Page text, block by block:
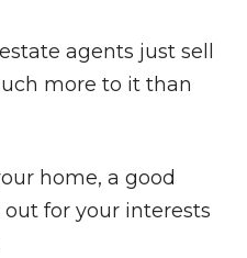
agents just sell
more to it than
home, a good
for your interests